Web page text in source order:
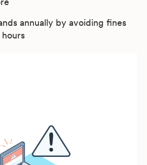
annually by avoiding fines